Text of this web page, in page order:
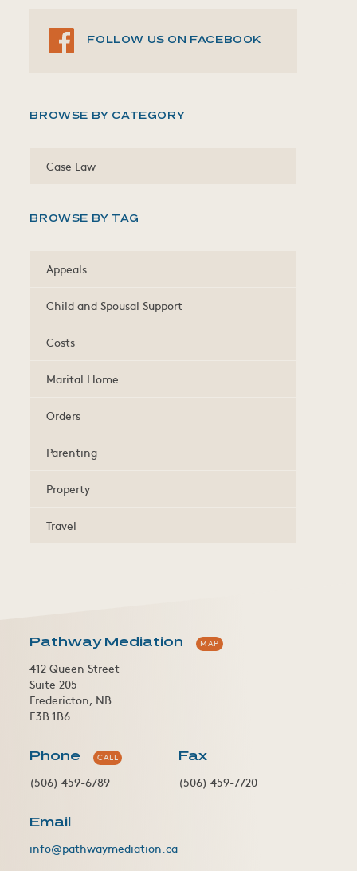
FOLLOW US ON FACEBOOK
BROWSE BY CATEGORY
Case Law
BROWSE BY TAG
Appeals
Child and Spousal Support
Costs
Marital Home
Orders
Parenting
Property
Travel
Pathway Mediation MAP
412 Queen Street
Suite 205
Fredericton, NB
E3B 1B6
Phone CALL
(506) 459-6789
Fax
(506) 459-7720
Email
info@pathwaymediation.ca